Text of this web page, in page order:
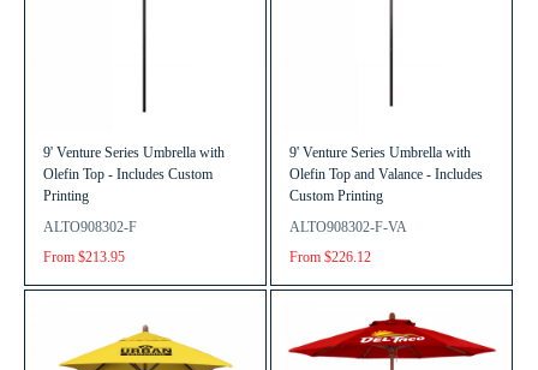
9' Venture Series Umbrella with
Olefin Top - Includes Custom
Printing
ALTO908302-F
From $213.95
9' Venture Series Umbrella with
Olefin Top and Valance - Includes
Custom Printing
ALTO908302-F-VA
From $226.12